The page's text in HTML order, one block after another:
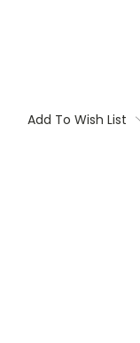
Add To Wish List